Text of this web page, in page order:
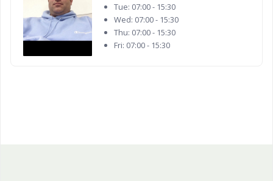
Tue: 07:00 - 15:30
Wed: 07:00 - 15:30
Thu: 07:00 - 15:30
Fri: 07:00 - 15:30